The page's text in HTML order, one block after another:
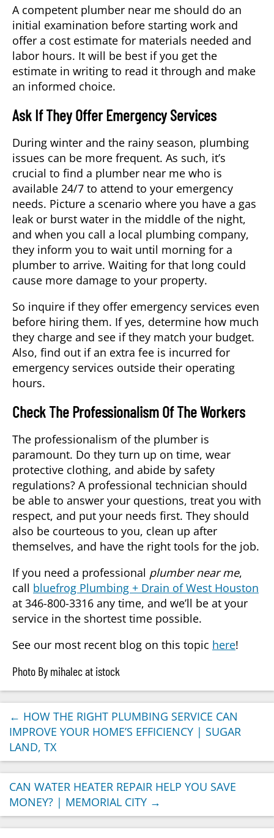
A competent plumber near me should do an
initial examination before starting work and
offer a cost estimate for materials needed and
labor hours. It will be best if you get the
estimate in writing to read it through and make
an informed choice.
Ask If They Offer Emergency Services
During winter and the rainy season, plumbing
issues can be more frequent. As such, it’s
crucial to find a plumber near me who is
available 24/7 to attend to your emergency
needs. Picture a scenario where you have a gas
leak or burst water in the middle of the night,
and when you call a local plumbing company,
they inform you to wait until morning for a
plumber to arrive. Waiting for that long could
cause more damage to your property.
So inquire if they offer emergency services even
before hiring them. If yes, determine how much
they charge and see if they match your budget.
Also, find out if an extra fee is incurred for
emergency services outside their operating
hours.
Check The Professionalism Of The Workers
The professionalism of the plumber is
paramount. Do they turn up on time, wear
protective clothing, and abide by safety
regulations? A professional technician should
be able to answer your questions, treat you with
respect, and put your needs first. They should
also be courteous to you, clean up after
themselves, and have the right tools for the job.
If you need a professional plumber near me,
call bluefrog Plumbing + Drain of West Houston
at 346-800-3316 any time, and we’ll be at your
service in the shortest time possible.
See our most recent blog on this topic here!
Photo By mihalec at istock
← HOW THE RIGHT PLUMBING SERVICE CAN
IMPROVE YOUR HOME’S EFFICIENCY | SUGAR
LAND, TX
CAN WATER HEATER REPAIR HELP YOU SAVE
MONEY? | MEMORIAL CITY →